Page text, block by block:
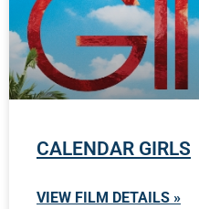
CALENDAR GIRLS
VIEW FILM DETAILS »